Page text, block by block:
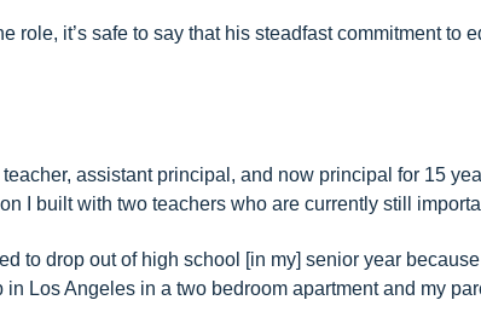
role, it’s safe to say that his steadfast commitment to
assistant principal, and now principal for 15
I built with two teachers who are currently still
to drop out of high school [in my] senior year
Los Angeles in a two bedroom apartment and my